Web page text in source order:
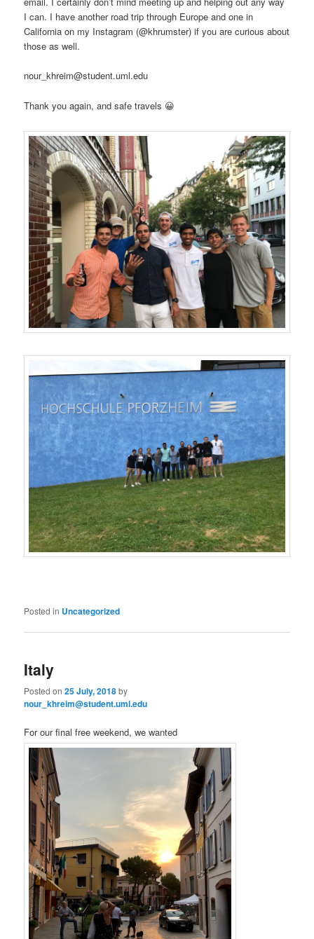
I can. I have another road trip through Europe and one in
California on my Instagram (@khrumster)if you are curious about
those as well.
nour_khreim@student.uml.edu
Thank you again, and safe travels 😀
Posted in Uncategorized
Italy
Posted on25 July, 2018by
nour_khreim@student.uml.edu
For our final free weekend, we wanted